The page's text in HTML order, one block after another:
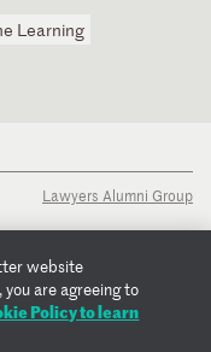
Learning
Lawyers Alumni Group
website
are agreeing to
Policy to learn